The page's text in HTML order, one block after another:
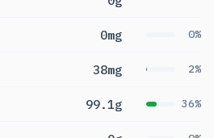
0mg 0%
38mg 2%
99.1g 36%